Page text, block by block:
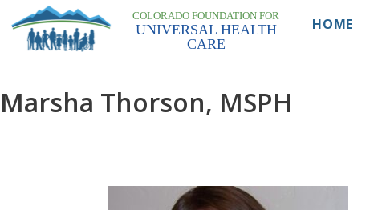
Skip
to
COLORADO FOUNDATION FOR
UNIVERSAL HEALTH
CARE
HOME
Marsha Thorson, MSPH